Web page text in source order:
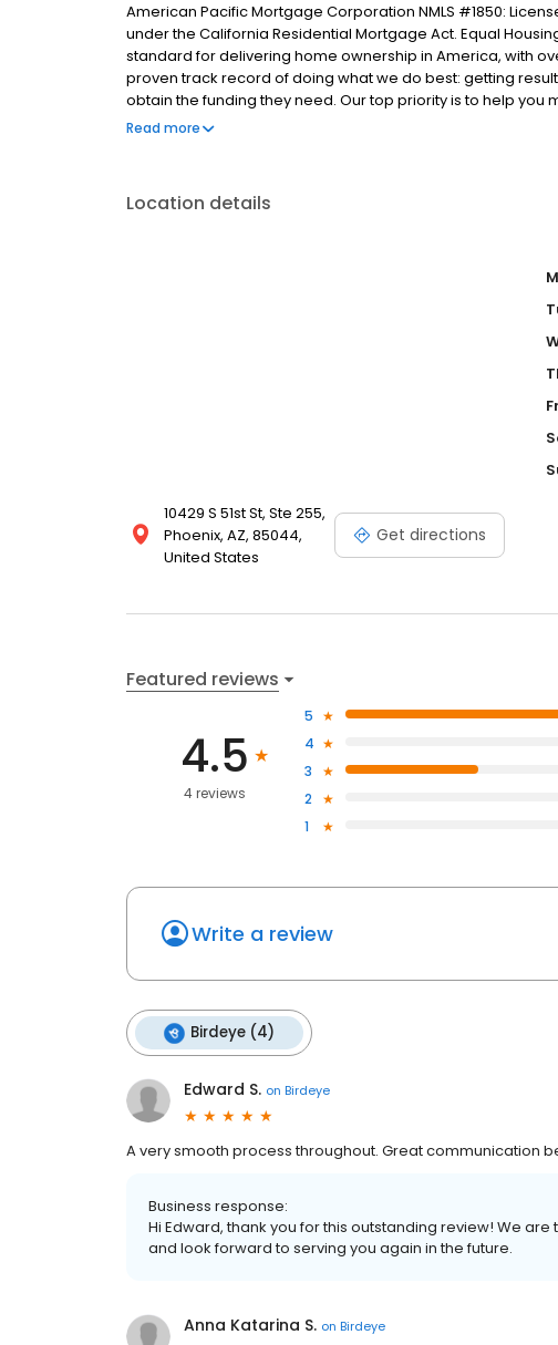
American Pacific Mortgage Corporation NMLS #1850:
under the California Residential Mortgage Act. Equal
standard for delivering home ownership in America, with
proven track record of doing what we do best: getting
obtain the funding they need. Our top priority is to help
available options. We offer exceptional customer service,
and our attitudes.
Read more
Location details
10429 S 51st St, Ste 255,
Phoenix, AZ, 85044,
United States
Get directions
Featured reviews
4.5
4 reviews
5
4
3
2
1
Write a review
Birdeye (4)
Edward S. on Birdeye
A very smooth process throughout. Great communication
Business response:
Hi Edward, thank you for this outstanding review! We
and look forward to serving you again in the future.
Anna Katarina S. on Birdeye